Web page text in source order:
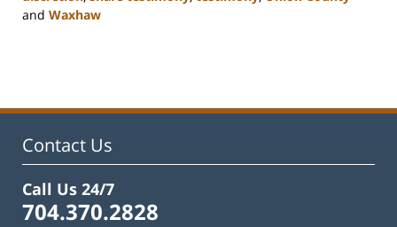
and Waxhaw
11:47
Contact Us
Call Us 24/7
704.370.2828